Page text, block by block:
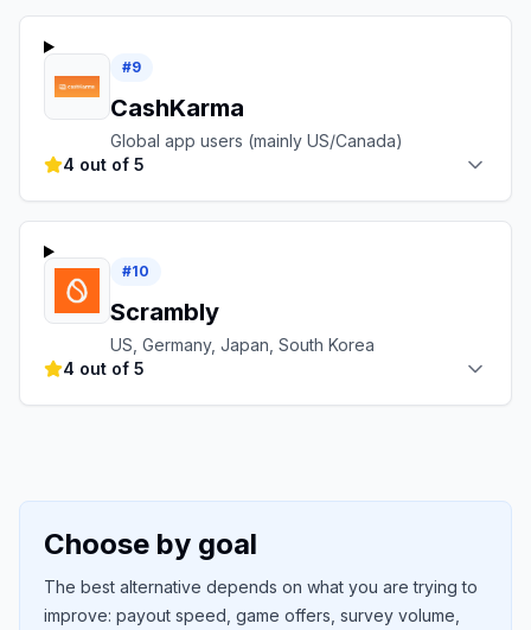
#9
CashKarma
Global app users (mainly US/Canada)
4 out of 5
#10
Scrambly
US, Germany, Japan, South Korea
4 out of 5
Choose by goal
The best alternative depends on what you are trying to
improve: payout speed, game offers, survey volume,